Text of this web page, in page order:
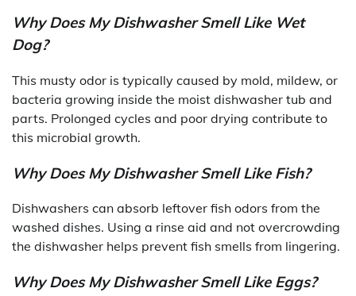
Why Does My Dishwasher Smell Like Wet
Dog?
This musty odor is typically caused by mold, mildew, or
bacteria growing inside the moist dishwasher tub and
parts. Prolonged cycles and poor drying contribute to
this microbial growth.
Why Does My Dishwasher Smell Like Fish?
Dishwashers can absorb leftover fish odors from the
washed dishes. Using a rinse aid and not overcrowding
the dishwasher helps prevent fish smells from lingering.
Why Does My Dishwasher Smell Like Eggs?